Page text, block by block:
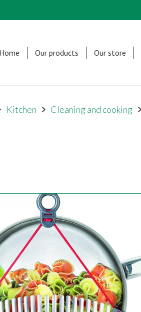
Home Our products Our store
Kitchen Cleaning and cooking